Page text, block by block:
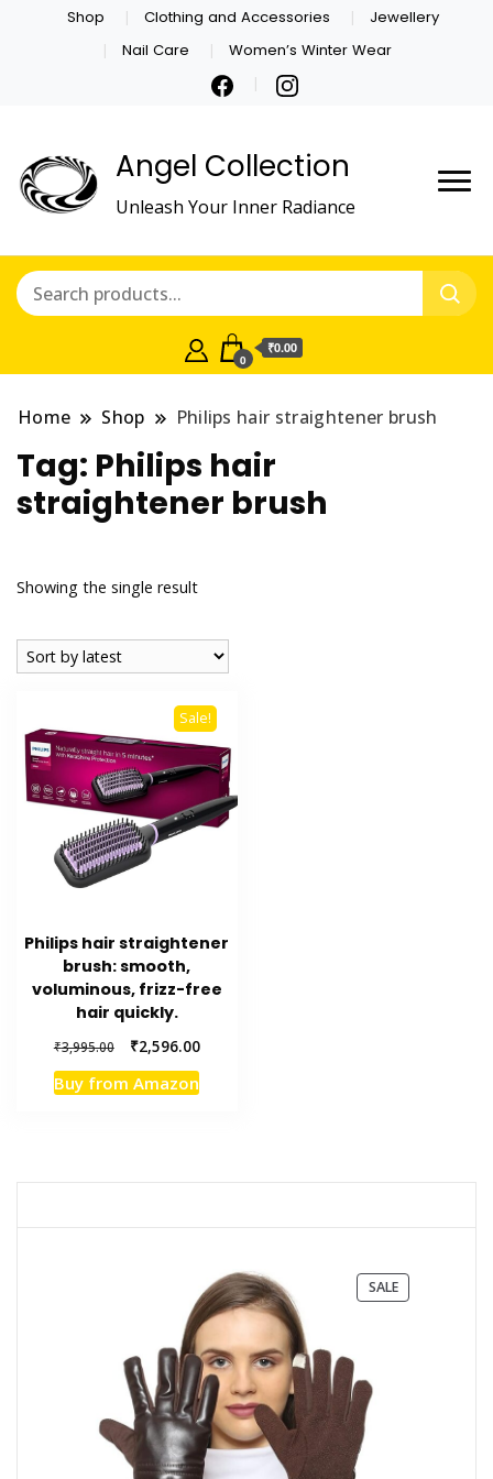
Shop Clothing and Accessories
Jewellery
Nail Care
Women’s Winter Wear
Angel Collection
Unleash Your Inner Radiance
0
₹0.00
Home Shop Philips hair straightener brush
Tag: Philips hair
straightener brush
Showing the single result
Sale!
Philips hair straightener
brush: smooth,
voluminous, frizz-free
hair quickly.
₹3,995.00
Original
price
was:
₹2,596.00Current
price
is:
Buy from Amazon
SALEPRODUCT
ON